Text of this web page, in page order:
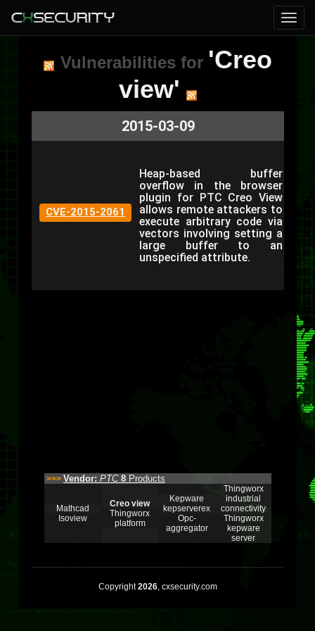
Vulnerabilities for 'Creo
view'
2015-03-09
CVE-2015-2061
Heap-based buffer
overflow in the browser
plugin for PTC Creo View
allows remote attackers to
execute arbitrary code via
vectors involving setting a
large buffer to an
unspecified attribute.
>>> Vendor: PTC 8 Products
Mathcad
Isoview
Creo view
Thingworx
platform
Kepware
kepserverex
Opc-
aggregator
Thingworx
industrial
connectivity
Thingworx
kepware
server
Copyright2026, cxsecurity.com